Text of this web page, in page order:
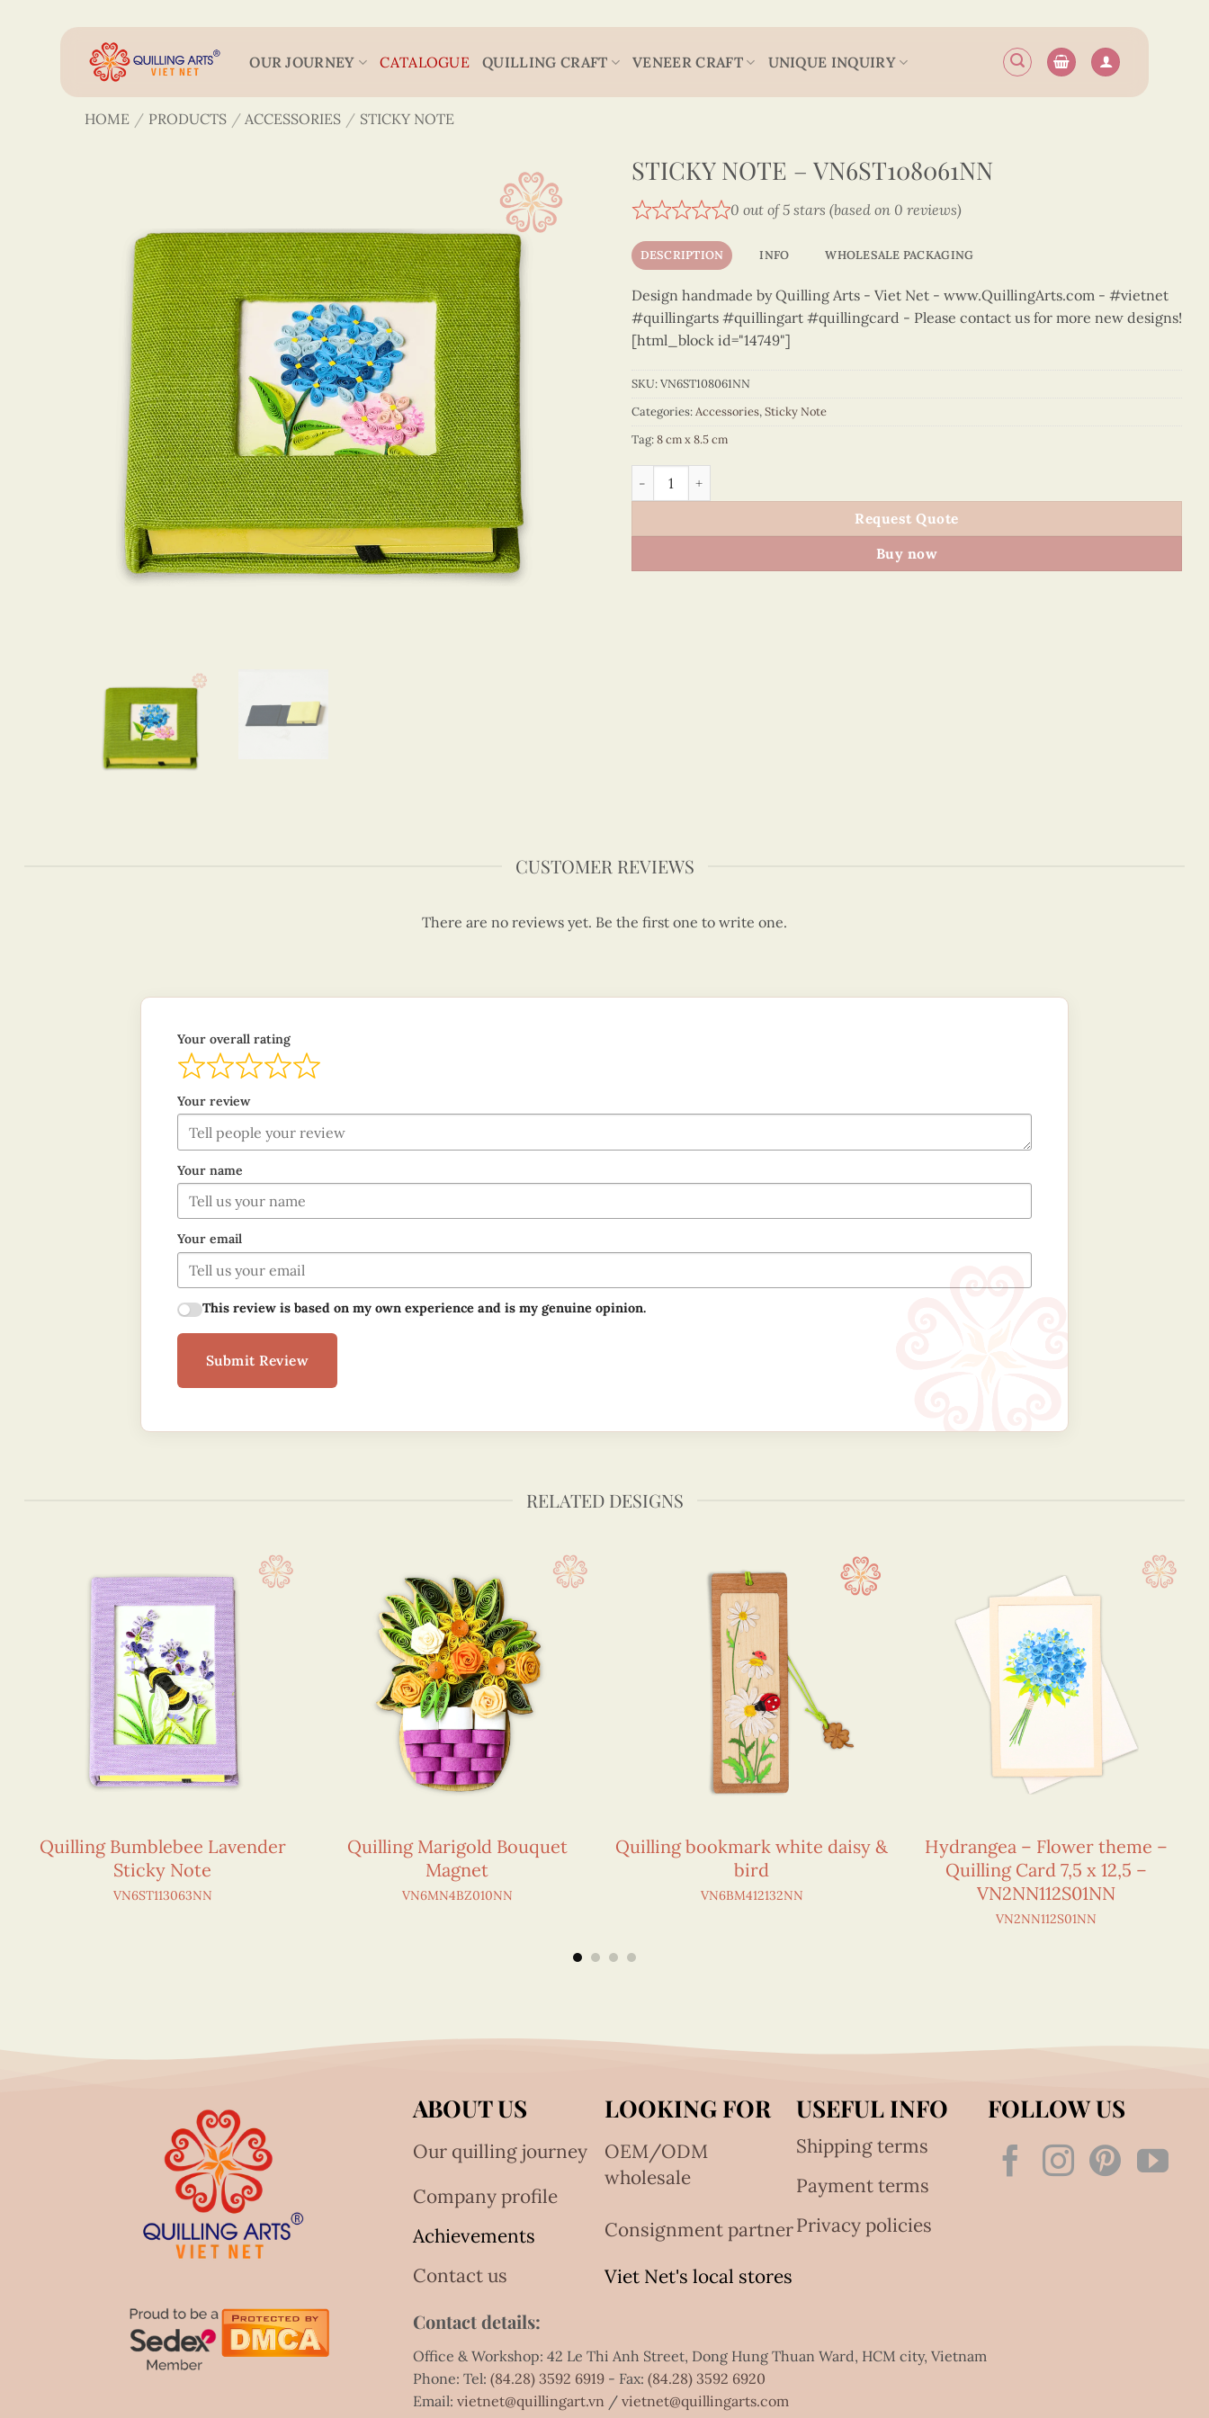
OUR JOURNEY CATALOGUE QUILLING CRAFT VENEER CRAFT UNIQUE INQUIRY
HOME / PRODUCTS / ACCESSORIES / STICKY NOTE
STICKY NOTE – VN6ST108061NN
0 out of 5 stars (based on 0 reviews)
DESCRIPTION INFO WHOLESALE PACKAGING
Design handmade by Quilling Arts - Viet Net - www.QuillingArts.com - #vietnet
#quillingarts #quillingart #quillingcard - Please contact us for more new designs!
[html_block id="14749"]
SKU:VN6ST108061NN
Categories:Accessories,Sticky Note
Tag:8 cm x 8.5 cm
Sticky Note - VN6ST108061NN quantity
Request Quote
Buy now
CUSTOMER REVIEWS
There are no reviews yet. Be the first one to write one.
Your overall rating
Your review
Your name
Your email
This review is based on my own experience and is my genuine opinion.
Submit Review
RELATED DESIGNS
Quilling Bumblebee Lavender
Sticky Note
VN6ST113063NN
Quilling Marigold Bouquet
Magnet
VN6MN4BZ010NN
Quilling bookmark white daisy &
bird
VN6BM412132NN
Hydrangea – Flower theme –
Quilling Card 7,5 x 12,5 –
VN2NN112S01NN
VN2NN112S01NN
ABOUT US
Our quilling journey
Company profile
Achievements
Contact us
LOOKING FOR
OEM/ODM
wholesale
Consignment partner
Viet Net's local stores
USEFUL INFO
Shipping terms
Payment terms
Privacy policies
FOLLOW US
Contact details:
Office & Workshop: 42 Le Thi Anh Street, Dong Hung Thuan Ward, HCM city, Vietnam
Phone: Tel:(84.28) 3592 6919 - Fax:(84.28) 3592 6920
Email:vietnet@quillingart.vn /vietnet@quillingarts.com